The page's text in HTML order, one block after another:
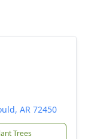
AR 72450
Trees